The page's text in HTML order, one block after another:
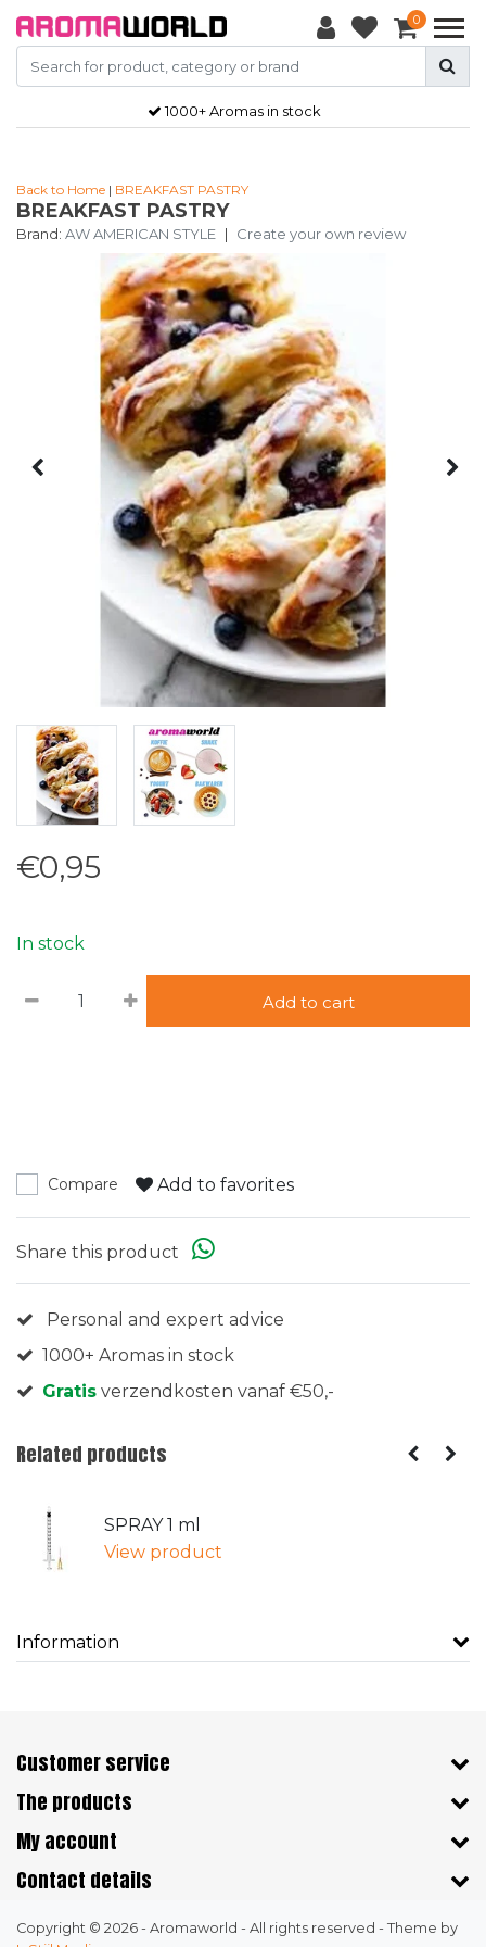
0
1000+ Aromas in stock
Back to Home | BREAKFAST PASTRY
BREAKFAST PASTRY
Brand: AW AMERICAN STYLE | Create your own review
€0,95
In stock
Add to cart
Compare Add to favorites
Share this product
Personal and expert advice
1000+ Aromas in stock
Gratis verzendkosten vanaf €50,-
Related products
SPRAY 1 ml
View product
Information
Customer service
The products
My account
Contact details
Copyright © 2026 - Aromaworld - All rights reserved - Theme by